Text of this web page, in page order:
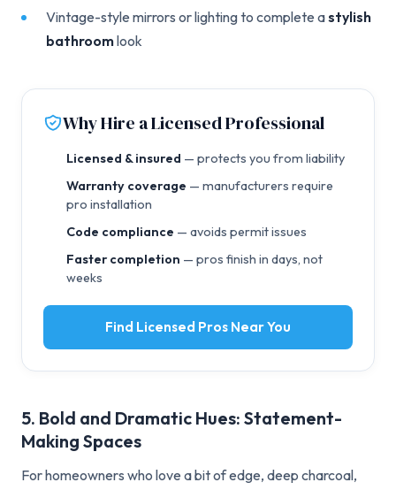
Vintage-style mirrors or lighting to complete astylish
bathroomlook
Why Hire a Licensed Professional
Licensed & insured — protects you from liability
Warranty coverage — manufacturers require
pro installation
Code compliance — avoids permit issues
Faster completion — pros finish in days, not
weeks
Find Licensed Pros Near You
5. Bold and Dramatic Hues: Statement-
Making Spaces
For homeowners who love a bit of edge, deep charcoal,